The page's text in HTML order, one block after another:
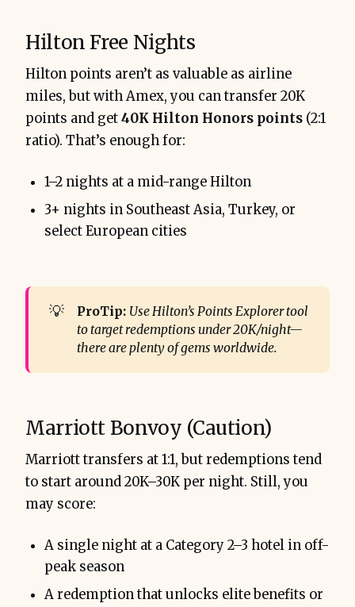
Hilton Free Nights
Hilton points aren’t as valuable as airline
miles, but with Amex, you can transfer 20K
points and get40K Hilton Honors points (2:1
ratio). That’s enough for:
1–2 nights at a mid-range Hilton
3+ nights in Southeast Asia, Turkey, or
select European cities
💡 ProTip: Use Hilton’s Points Explorer tool
to target redemptions under 20K/night—
there are plenty of gems worldwide.
Marriott Bonvoy (Caution)
Marriott transfers at 1:1, but redemptions tend
to start around 20K–30K per night. Still, you
may score:
A single night at a Category 2–3 hotel in off-
peak season
A redemption that unlocks elite benefits or